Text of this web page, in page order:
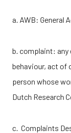
a. AWB: General
b. complaint:
behaviour, act of
person whose
Dutch Research
c. Complaints